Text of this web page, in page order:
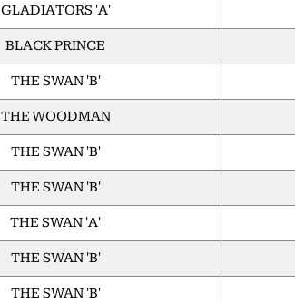
GLADIATORS 'A'
BLACK PRINCE
THE SWAN 'B'
THE WOODMAN
THE SWAN 'B'
THE SWAN 'B'
THE SWAN 'A'
THE SWAN 'B'
THE SWAN 'B'